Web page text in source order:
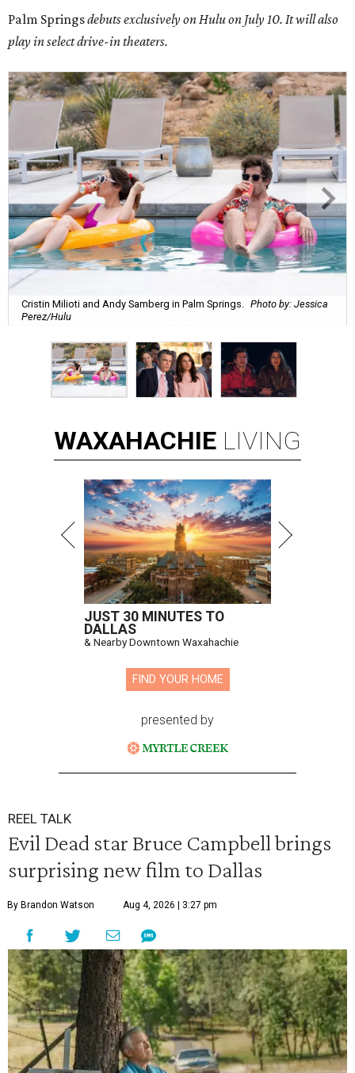
Palm Springsdebuts exclusively on Hulu on July 10. It will also
play in select drive-in theaters.
Cristin Milioti and Andy Samberg in Palm Springs.
Photo by: Jessica
Perez/Hulu
WAXAHACHIE LIVING
JUST 30 MINUTES TO
DALLAS
& Nearby Downtown Waxahachie
FIND YOUR HOME
presented by
REEL TALK
Evil Dead star Bruce Campbell brings
surprising new film to Dallas
By Brandon Watson Aug 4, 2026 | 3:27 pm